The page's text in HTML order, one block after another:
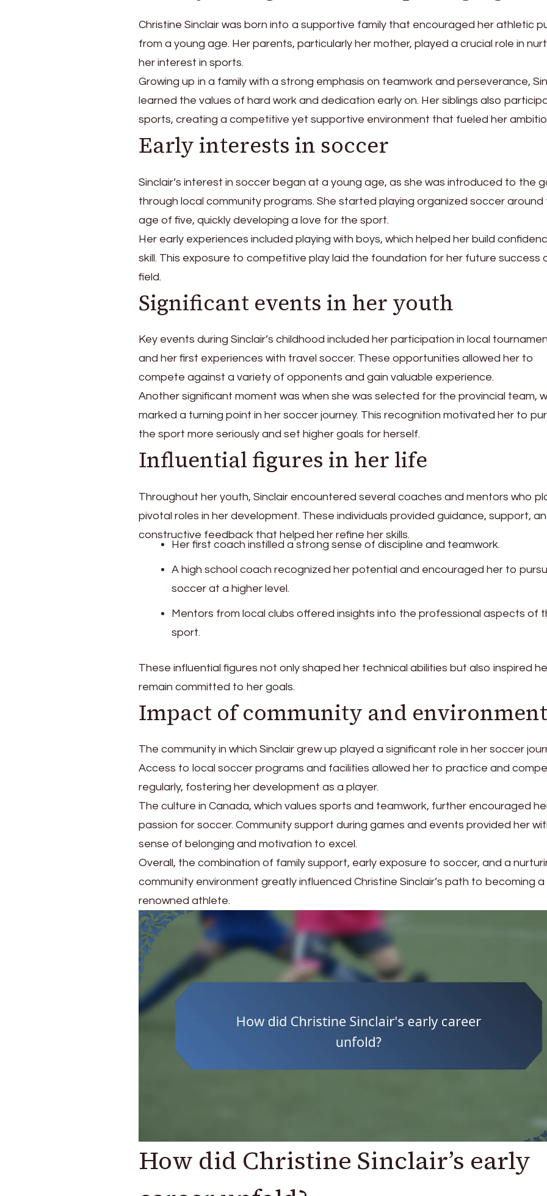
Christine Sinclair was born into a supportive family that encouraged her athletic
from a young age. Her parents, particularly her mother, played a crucial role in
her interest in sports.
Growing up in a family with a strong emphasis on teamwork and perseverance,
learned the values of hard work and dedication early on. Her siblings also
sports, creating a competitive yet supportive environment that fueled her
Early interests in soccer
Sinclair’s interest in soccer began at a young age, as she was introduced to the
through local community programs. She started playing organized soccer around
age of five, quickly developing a love for the sport.
Her early experiences included playing with boys, which helped her build
skill. This exposure to competitive play laid the foundation for her future success
field.
Significant events in her youth
Key events during Sinclair’s childhood included her participation in local
and her first experiences with travel soccer. These opportunities allowed her to
compete against a variety of opponents and gain valuable experience.
Another significant moment was when she was selected for the provincial team,
marked a turning point in her soccer journey. This recognition motivated her to
the sport more seriously and set higher goals for herself.
Influential figures in her life
Throughout her youth, Sinclair encountered several coaches and mentors who
pivotal roles in her development. These individuals provided guidance, support,
constructive feedback that helped her refine her skills.
Her first coach instilled a strong sense of discipline and teamwork.
A high school coach recognized her potential and encouraged her to
soccer at a higher level.
Mentors from local clubs offered insights into the professional aspects of
sport.
These influential figures not only shaped her technical abilities but also inspired
remain committed to her goals.
Impact of community and environment
The community in which Sinclair grew up played a significant role in her soccer
Access to local soccer programs and facilities allowed her to practice and
regularly, fostering her development as a player.
The culture in Canada, which values sports and teamwork, further encouraged
passion for soccer. Community support during games and events provided her
sense of belonging and motivation to excel.
Overall, the combination of family support, early exposure to soccer, and a
community environment greatly influenced Christine Sinclair’s path to becoming a
renowned athlete.
How did Christine Sinclair’s early